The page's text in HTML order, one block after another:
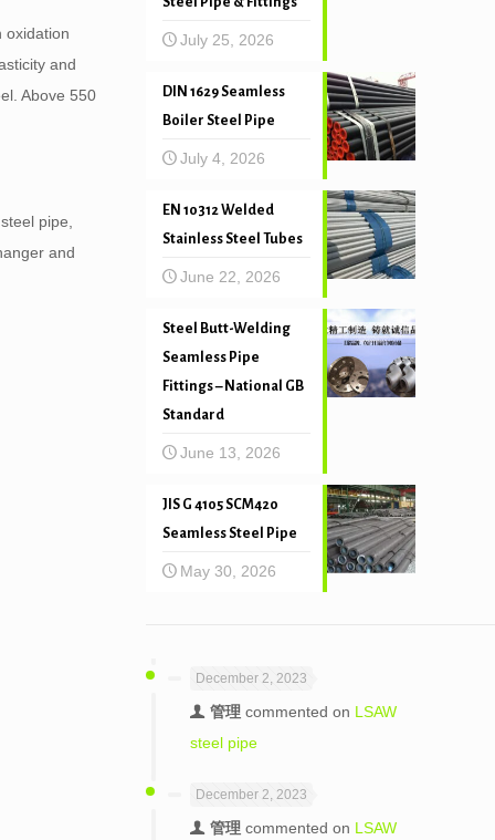
oxidation
and
Above 550
pipe,
and
July 25, 2026
DIN 1629 Seamless
Boiler Steel Pipe
July 4, 2026
EN 10312 Welded
Stainless Steel Tubes
June 22, 2026
Steel Butt-Welding
Seamless Pipe
Fittings – National GB
Standard
June 13, 2026
JIS G 4105 SCM420
Seamless Steel Pipe
May 30, 2026
December 2, 2023
管理commented on LSAW
steel pipe
December 2, 2023
管理commented on LSAW